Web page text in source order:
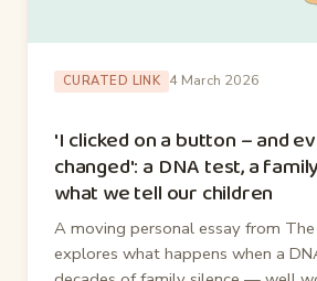
CURATED LINK 4 March 2026
'I clicked on a button – and
changed': a DNA test, a
what we tell our children
A moving personal essay from The
explores what happens when a